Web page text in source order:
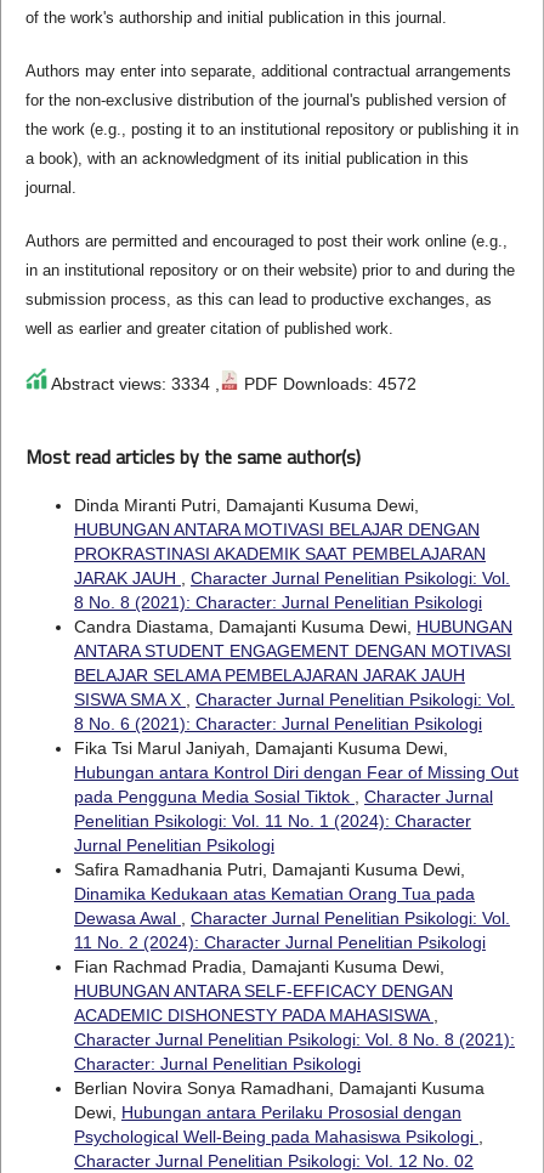
of the work's authorship and initial publication in this journal.
Authors may enter into separate, additional contractual arrangements
for the non-exclusive distribution of the journal's published version of
the work (e.g., posting it to an institutional repository or publishing it in
a book), with an acknowledgment of its initial publication in this
journal.
Authors are permitted and encouraged to post their work online (e.g.,
in an institutional repository or on their website) prior to and during the
submission process, as this can lead to productive exchanges, as
well as earlier and greater citation of published work.
Abstract views: 3334 , PDF Downloads: 4572
Most read articles by the same author(s)
Dinda Miranti Putri, Damajanti Kusuma Dewi,
HUBUNGAN ANTARA MOTIVASI BELAJAR DENGAN
PROKRASTINASI AKADEMIK SAAT PEMBELAJARAN
JARAK JAUH
Character Jurnal Penelitian Psikologi: Vol.
8 No. 8 (2021): Character: Jurnal Penelitian Psikologi
Candra Diastama, Damajanti Kusuma Dewi, HUBUNGAN
ANTARA STUDENT ENGAGEMENT DENGAN MOTIVASI
BELAJAR SELAMA PEMBELAJARAN JARAK JAUH
SISWA SMA X
Character Jurnal Penelitian Psikologi: Vol.
8 No. 6 (2021): Character: Jurnal Penelitian Psikologi
Fika Tsi Marul Janiyah, Damajanti Kusuma Dewi,
Hubungan antara Kontrol Diri dengan Fear of Missing Out
pada Pengguna Media Sosial Tiktok
Character Jurnal
Penelitian Psikologi: Vol. 11 No. 1 (2024): Character
Jurnal Penelitian Psikologi
Safira Ramadhania Putri, Damajanti Kusuma Dewi,
Dinamika Kedukaan atas Kematian Orang Tua pada
Dewasa Awal
Character Jurnal Penelitian Psikologi: Vol.
11 No. 2 (2024): Character Jurnal Penelitian Psikologi
Fian Rachmad Pradia, Damajanti Kusuma Dewi,
HUBUNGAN ANTARA SELF-EFFICACY DENGAN
ACADEMIC DISHONESTY PADA MAHASISWA
Character Jurnal Penelitian Psikologi: Vol. 8 No. 8 (2021):
Character: Jurnal Penelitian Psikologi
Berlian Novira Sonya Ramadhani, Damajanti Kusuma
Dewi, Hubungan antara Perilaku Prososial dengan
Psychological Well-Being pada Mahasiswa Psikologi
Character Jurnal Penelitian Psikologi: Vol. 12 No. 02